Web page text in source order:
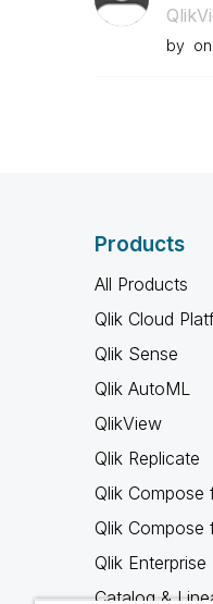
by on
Products
All Products
Qlik Cloud
Qlik Sense
Qlik AutoML
QlikView
Qlik Replicate
Qlik Compose
Qlik Compose
Qlik
Catalog &